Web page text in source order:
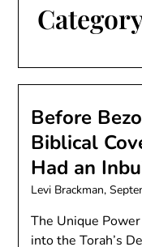
Before
Biblical
Had an
Levi Brackman,
The Unique
into the Torah’s